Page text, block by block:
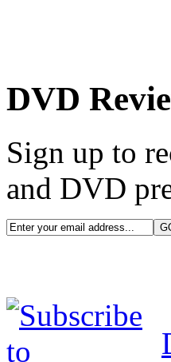
DVD
Sign up to
and DVD